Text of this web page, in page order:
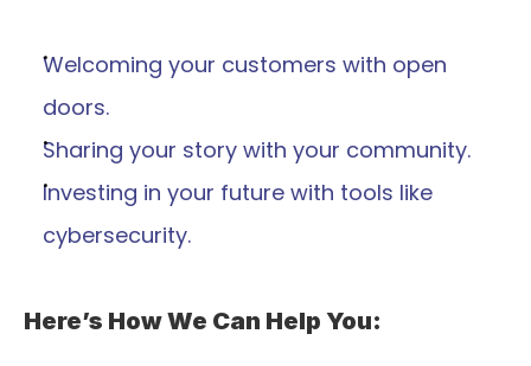
Welcoming your customers with open
doors.
Sharing your story with your community.
Investing in your future with tools like
cybersecurity.
Here’s How We Can Help You: